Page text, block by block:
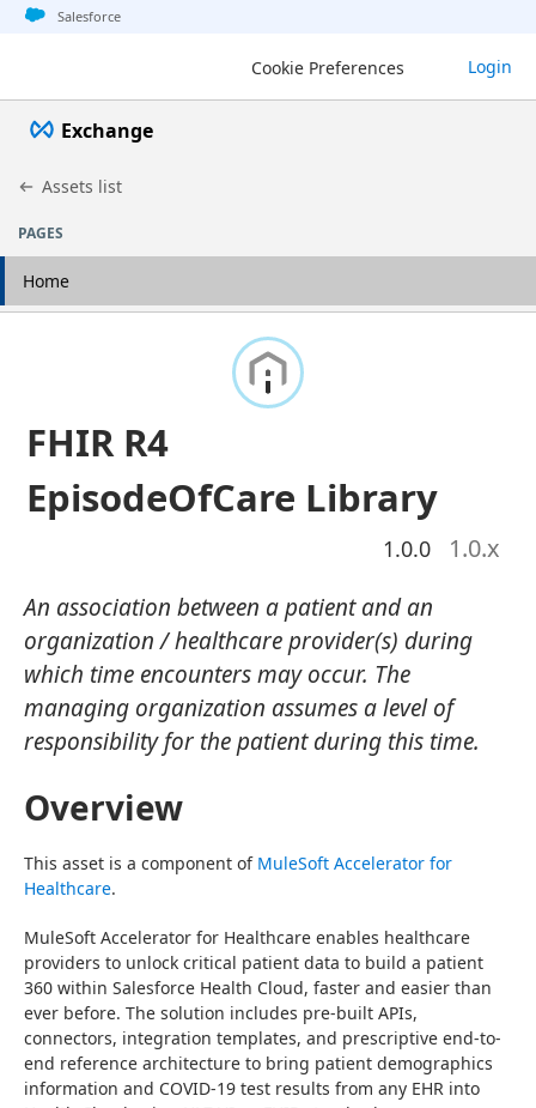
Jump to basic asset info
Jump to page content
Jump to sidebar
Jump to detail
Salesforce
Cookie Preferences Login
Exchange
Assets list
PAGES
Home
FHIR R4
EpisodeOfCare Library
1.0.0 1.0.x
An association between a patient and an
organization / healthcare provider(s) during
which time encounters may occur. The
managing organization assumes a level of
responsibility for the patient during this time.
Overview
This asset is a component of MuleSoft Accelerator for
Healthcare.
MuleSoft Accelerator for Healthcare enables healthcare
providers to unlock critical patient data to build a patient
360 within Salesforce Health Cloud, faster and easier than
ever before. The solution includes pre-built APIs,
connectors, integration templates, and prescriptive end-to-
end reference architecture to bring patient demographics
information and COVID-19 test results from any EHR into